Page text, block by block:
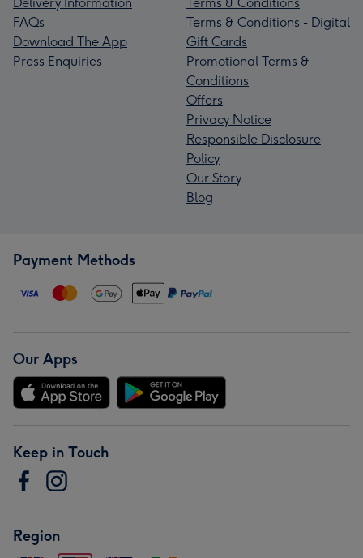
FAQs
Download The App
Press Enquiries
Terms & Conditions - Digital
Gift Cards
Promotional Terms &
Conditions
Offers
Privacy Notice
Responsible Disclosure
Policy
Our Story
Blog
Payment Methods
Our Apps
Keep in Touch
Region